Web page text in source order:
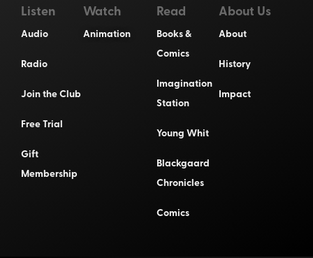
Listen
Audio
Radio
Join the Club
Free Trial
Gift
Membership
Watch
Animation
Read
Books &
Comics
Imagination
Station
Young Whit
Blackgaard
Chronicles
Comics
About Us
About
History
Impact